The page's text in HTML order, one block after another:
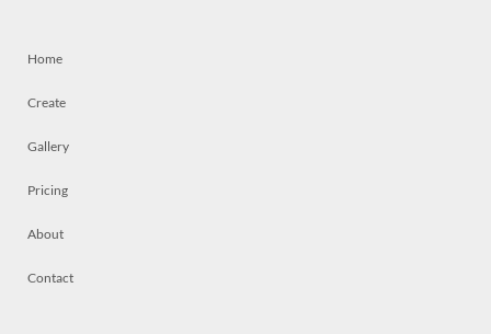
Home
Create
Gallery
Pricing
About
Contact